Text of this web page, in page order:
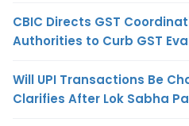
CBIC Directs GST
Authorities to Curb GST
Will UPI Transactions Be
Clarifies After Lok Sabha